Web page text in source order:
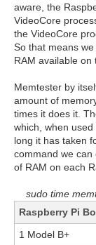
aware, the
VideoCore
the VideoCore
So that means
RAM available on
Memtester by
amount of
times it does it.
which, when
long it has taken
command we can
of RAM on each
sudo time
Raspberry Pi
1 Model B+